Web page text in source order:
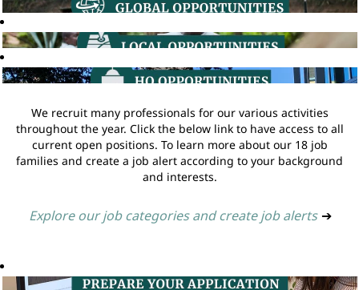
We recruit many professionals for our various activities
throughout the year. Click the below link to have access to all
current open positions. To learn more about our 18 job
families and create a job alert according to your background
and interests.
Explore our job categories and create job alerts ➔